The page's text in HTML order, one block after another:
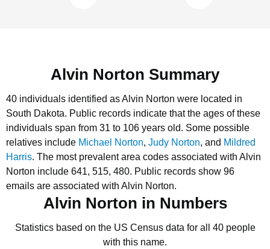
Alvin Norton Summary
40 individuals identified as Alvin Norton were located in
South Dakota. Public records indicate that the ages of these
individuals span from 31 to 106 years old. Some possible
relatives include Michael Norton, Judy Norton, and Mildred
Harris. The most prevalent area codes associated with Alvin
Norton include 641, 515, 480. Public records show 96
emails are associated with Alvin Norton.
Alvin Norton in Numbers
Statistics based on the US Census data for all 40 people
with this name.